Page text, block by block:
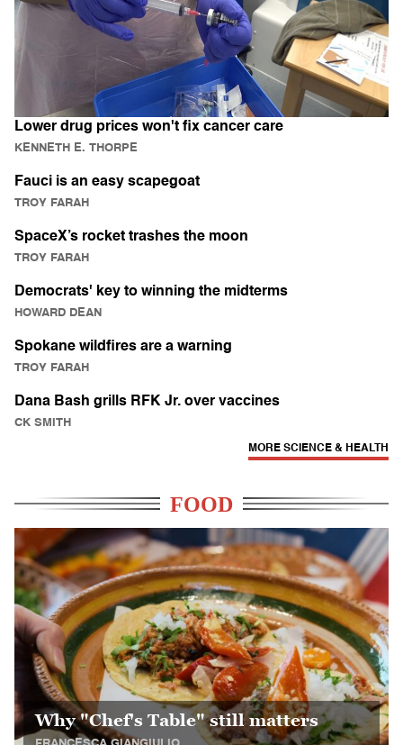
Fauci is an easy scapegoat
TROY FARAH
SpaceX’s rocket trashes the moon
TROY FARAH
Democrats' key to winning the midterms
HOWARD DEAN
Spokane wildfires are a warning
TROY FARAH
Dana Bash grills RFK Jr. over vaccines
CK SMITH
Lower drug prices won't fix cancer care
KENNETH E. THORPE
MORE SCIENCE & HEALTH
FOOD
Why "Chef's Table" still matters